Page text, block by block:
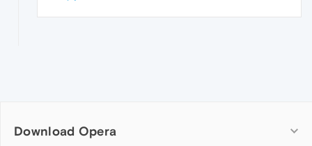
Download Opera